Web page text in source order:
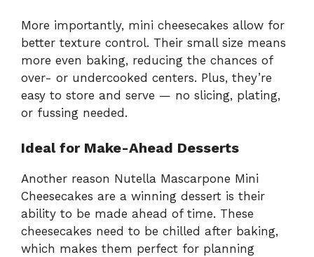
More importantly, mini cheesecakes allow for
better texture control. Their small size means
more even baking, reducing the chances of
over- or undercooked centers. Plus, they’re
easy to store and serve — no slicing, plating,
or fussing needed.
Ideal for Make-Ahead Desserts
Another reason Nutella Mascarpone Mini
Cheesecakes are a winning dessert is their
ability to be made ahead of time. These
cheesecakes need to be chilled after baking,
which makes them perfect for planning